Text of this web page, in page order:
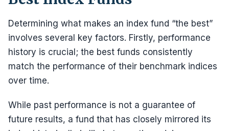
Determining what makes an index fund “the best”
involves several key factors. Firstly, performance
history is crucial; the best funds consistently
match the performance of their benchmark indices
over time.
While past performance is not a guarantee of
future results, a fund that has closely mirrored its